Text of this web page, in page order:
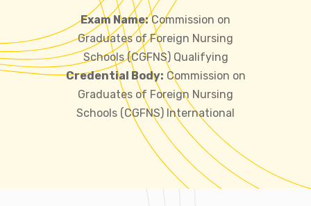
Exam Name:Commission on
Graduates of Foreign Nursing
Schools (CGFNS) Qualifying
Credential Body: Commission on
Graduates of Foreign Nursing
Schools (CGFNS) International